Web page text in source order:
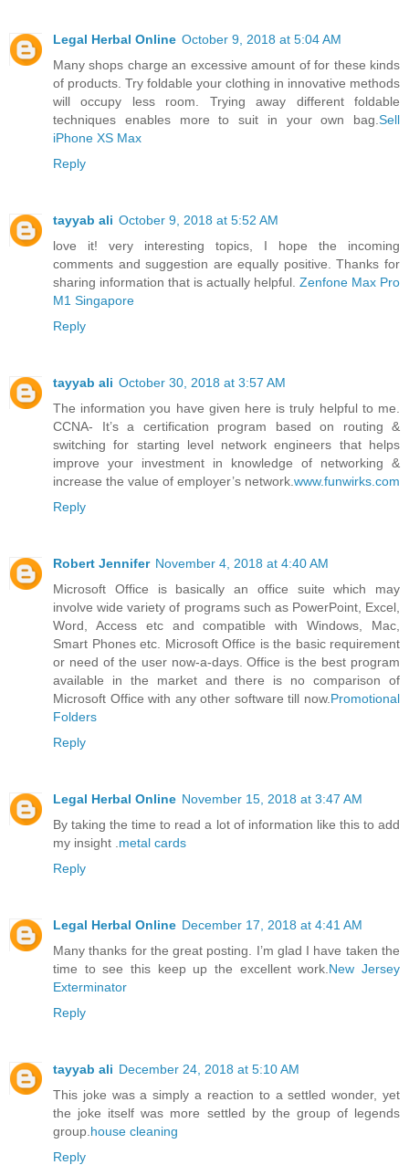
Legal Herbal Online October 9, 2018 at 5:04 AM
Many shops charge an excessive amount of for these kinds
of products. Try foldable your clothing in innovative methods
will occupy less room. Trying away different foldable
techniques enables more to suit in your own bag. Sell
iPhone XS Max
Reply
tayyab ali October 9, 2018 at 5:52 AM
love it! very interesting topics, I hope the incoming
comments and suggestion are equally positive. Thanks for
sharing information that is actually helpful. Zenfone Max Pro
M1 Singapore
Reply
tayyab ali October 30, 2018 at 3:57 AM
The information you have given here is truly helpful to me.
CCNA- It’s a certification program based on routing &
switching for starting level network engineers that helps
improve your investment in knowledge of networking &
increase the value of employer’s network. www.funwirks.com
Reply
Robert Jennifer November 4, 2018 at 4:40 AM
Microsoft Office is basically an office suite which may
involve wide variety of programs such as PowerPoint, Excel,
Word, Access etc and compatible with Windows, Mac,
Smart Phones etc. Microsoft Office is the basic requirement
or need of the user now-a-days. Office is the best program
available in the market and there is no comparison of
Microsoft Office with any other software till now. Promotional
Folders
Reply
Legal Herbal Online November 15, 2018 at 3:47 AM
By taking the time to read a lot of information like this to add
my insight . metal cards
Reply
Legal Herbal Online December 17, 2018 at 4:41 AM
Many thanks for the great posting. I’m glad I have taken the
time to see this keep up the excellent work. New Jersey
Exterminator
Reply
tayyab ali December 24, 2018 at 5:10 AM
This joke was a simply a reaction to a settled wonder, yet
the joke itself was more settled by the group of legends
group. house cleaning
Reply